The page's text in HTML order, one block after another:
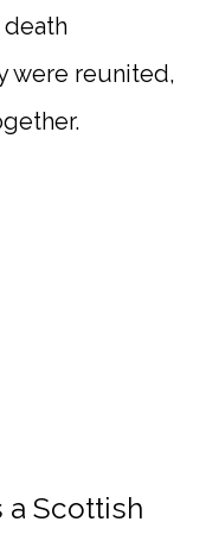
were reunited,
a Scottish